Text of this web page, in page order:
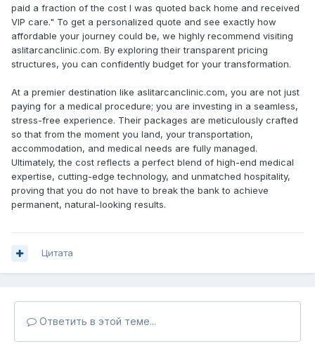
paid a fraction of the cost I was quoted back home and received
VIP care." To get a personalized quote and see exactly how
affordable your journey could be, we highly recommend visiting
aslitarcanclinic.com. By exploring their transparent pricing
structures, you can confidently budget for your transformation.
At a premier destination like aslitarcanclinic.com, you are not just
paying for a medical procedure; you are investing in a seamless,
stress-free experience. Their packages are meticulously crafted
so that from the moment you land, your transportation,
accommodation, and medical needs are fully managed.
Ultimately, the cost reflects a perfect blend of high-end medical
expertise, cutting-edge technology, and unmatched hospitality,
proving that you do not have to break the bank to achieve
permanent, natural-looking results.
Цитата
Ответить в этой теме...